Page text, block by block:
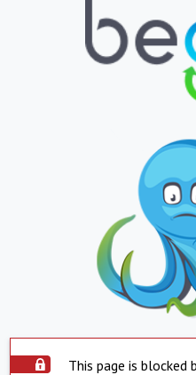
This page is blocked